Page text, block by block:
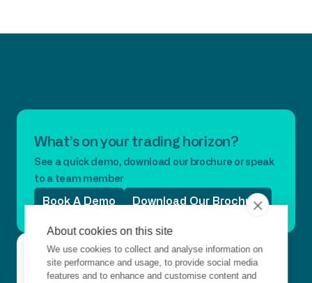
What’s on your trading horizon?
See a quick demo, download our brochure or speak
to a team member
Book A Demo Download Our Brochure
Connect with us
Get
in
Just want to
say hello?
Contact
About cookies on this site
We use cookies to collect and analyse information on
site performance and usage, to provide social media
features and to enhance and customise content and